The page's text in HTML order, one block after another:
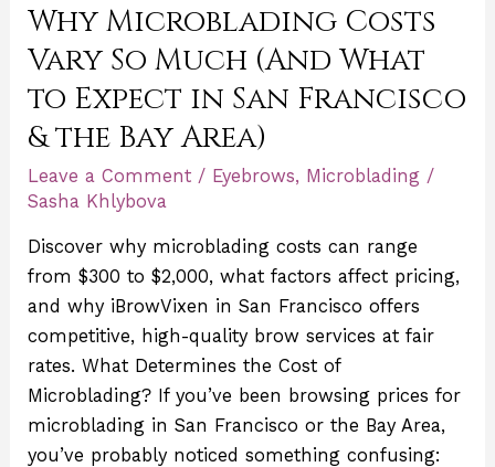
Why Microblading Costs
Vary So Much (And What
to Expect in San Francisco
& the Bay Area)
Leave a Comment / Eyebrows, Microblading /
Sasha Khlybova
Discover why microblading costs can range
from $300 to $2,000, what factors affect pricing,
and why iBrowVixen in San Francisco offers
competitive, high-quality brow services at fair
rates. What Determines the Cost of
Microblading? If you’ve been browsing prices for
microblading in San Francisco or the Bay Area,
you’ve probably noticed something confusing:
Costs
Vary
Much
(And
What
to
in
San
Francisco
&
the
Bay
Area)